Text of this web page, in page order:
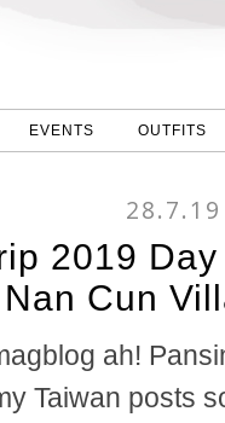
EVENTS OUTFITS
28.7.19
2019
Cun
ah!
Taiwan posts